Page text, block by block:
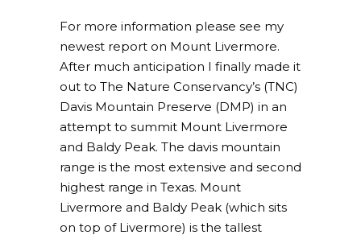
For more information please see my
newest report on Mount Livermore.
After much anticipation I finally made it
out to The Nature Conservancy’s (TNC)
Davis Mountain Preserve (DMP) in an
attempt to summit Mount Livermore
and Baldy Peak. The davis mountain
range is the most extensive and second
highest range in Texas. Mount
Livermore and Baldy Peak (which sits
on top of Livermore) is the tallest